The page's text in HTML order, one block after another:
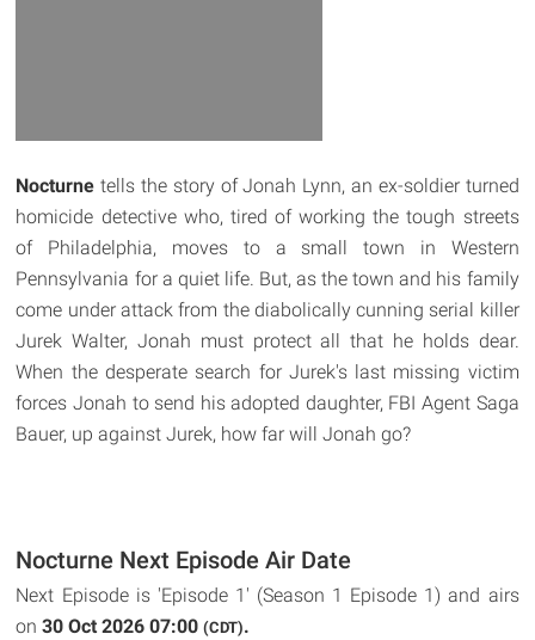
Nocturne tells the story of Jonah Lynn, an ex-soldier turned
homicide detective who, tired of working the tough streets
of Philadelphia, moves to a small town in Western
Pennsylvania for a quiet life. But, as the town and his family
come under attack from the diabolically cunning serial killer
Jurek Walter, Jonah must protect all that he holds dear.
When the desperate search for Jurek's last missing victim
forces Jonah to send his adopted daughter, FBI Agent Saga
Bauer, up against Jurek, how far will Jonah go?
Nocturne Next Episode Air Date
Next Episode is 'Episode 1' (Season 1 Episode 1) and airs
on30 Oct 2026 07:00(CDT).